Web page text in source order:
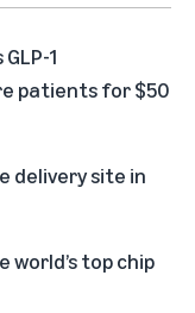
1
patients for $50
delivery site in
world’s top chip